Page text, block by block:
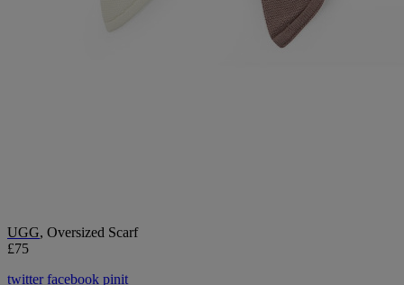
UGG, Oversized Scarf
£75
twitter facebook pinit